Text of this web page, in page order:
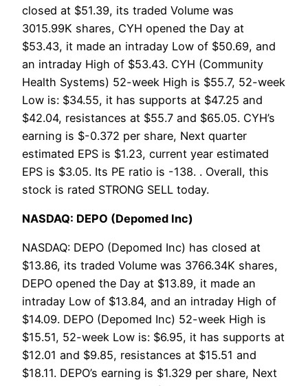
closed at $51.39, its traded Volume was
3015.99K shares, CYH opened the Day at
$53.43, it made an intraday Low of $50.69, and
an intraday High of $53.43. CYH (Community
Health Systems) 52-week High is $55.7, 52-week
Low is: $34.55, it has supports at $47.25 and
$42.04, resistances at $55.7 and $65.05. CYH’s
earning is $-0.372 per share, Next quarter
estimated EPS is $1.23, current year estimated
EPS is $3.05. Its PE ratio is -138. . Overall, this
stock is rated STRONG SELL today.
NASDAQ: DEPO (Depomed Inc)
NASDAQ: DEPO (Depomed Inc) has closed at
$13.86, its traded Volume was 3766.34K shares,
DEPO opened the Day at $13.89, it made an
intraday Low of $13.84, and an intraday High of
$14.09. DEPO (Depomed Inc) 52-week High is
$15.51, 52-week Low is: $6.95, it has supports at
$12.01 and $9.85, resistances at $15.51 and
$18.11. DEPO’s earning is $1.329 per share, Next